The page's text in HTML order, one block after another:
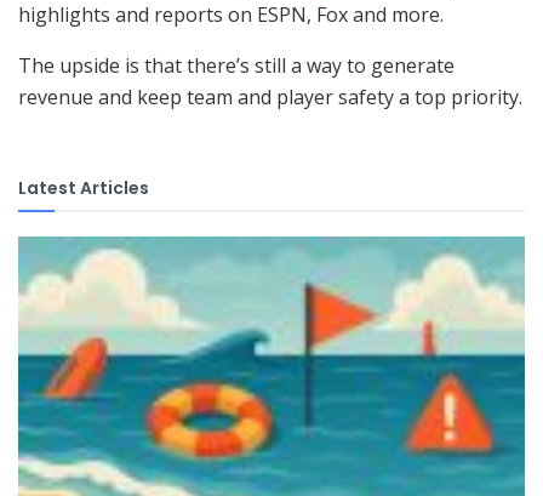
highlights and reports on ESPN, Fox and more.
The upside is that there’s still a way to generate
revenue and keep team and player safety a top priority.
Latest Articles